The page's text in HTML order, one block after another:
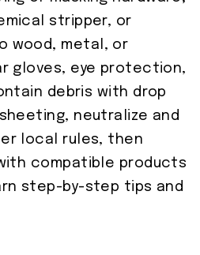
stripper, or
wood, metal, or
gloves, eye protection,
debris with drop
neutralize and
local rules, then
compatible products
step-by-step tips and